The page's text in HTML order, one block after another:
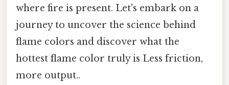
where fire is present. Let's embark on a
journey to uncover the science behind
flame colors and discover what the
hottest flame color truly is Less friction,
more output..